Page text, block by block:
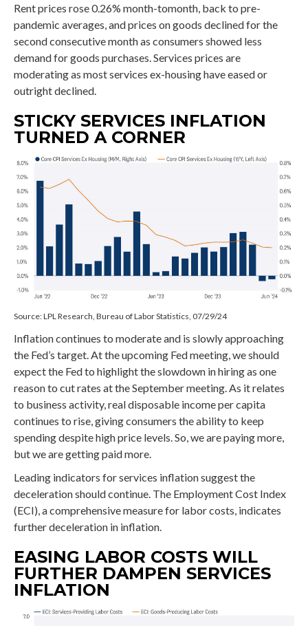
Rent prices rose 0.26% month-tomonth, back to pre-
pandemic averages, and prices on goods declined for the
second consecutive month as consumers showed less
demand for goods purchases. Services prices are
moderating as most services ex-housing have eased or
outright declined.
STICKY SERVICES INFLATION
TURNED A CORNER
Source: LPL Research, Bureau of Labor Statistics, 07/29/24
Inflation continues to moderate and is slowly approaching
the Fed’s target. At the upcoming Fed meeting, we should
expect the Fed to highlight the slowdown in hiring as one
reason to cut rates at the September meeting. As it relates
to business activity, real disposable income per capita
continues to rise, giving consumers the ability to keep
spending despite high price levels. So, we are paying more,
but we are getting paid more.
Leading indicators for services inflation suggest the
deceleration should continue. The Employment Cost Index
(ECI), a comprehensive measure for labor costs, indicates
further deceleration in inflation.
EASING LABOR COSTS WILL
FURTHER DAMPEN SERVICES
INFLATION